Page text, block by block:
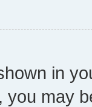
in
you may